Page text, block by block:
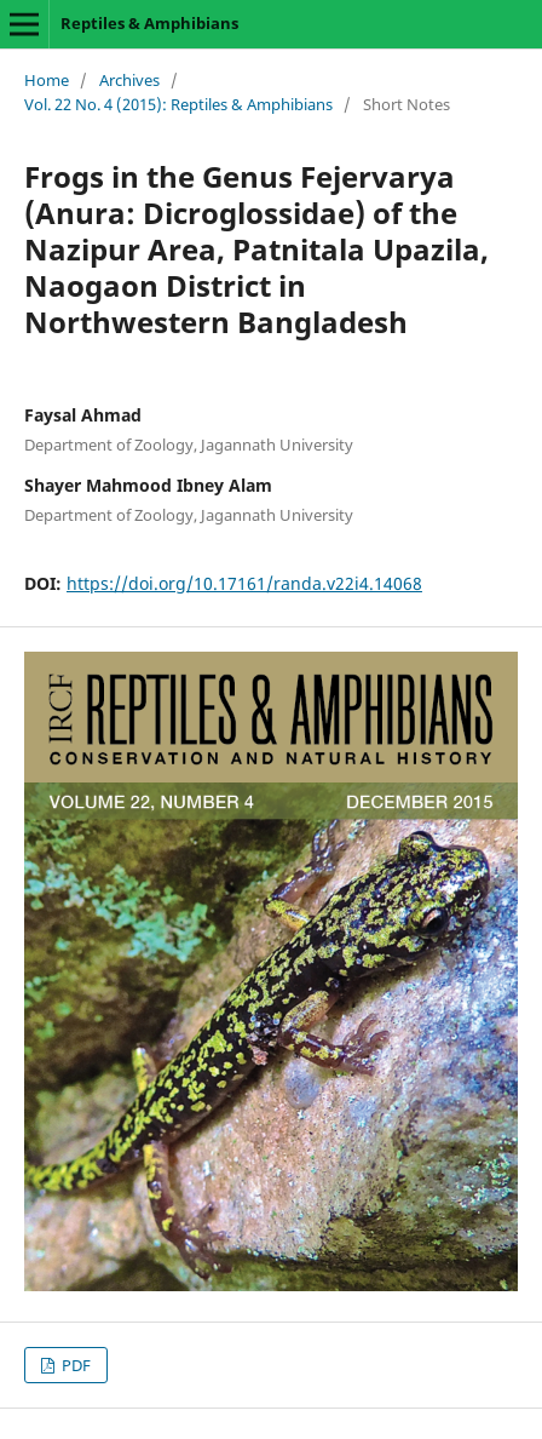
Reptiles & Amphibians
Home / Archives /
Vol. 22 No. 4 (2015): Reptiles & Amphibians / Short Notes
Frogs in the Genus Fejervarya
(Anura: Dicroglossidae) of the
Nazipur Area, Patnitala Upazila,
Naogaon District in
Northwestern Bangladesh
Faysal Ahmad
Department of Zoology, Jagannath University
Shayer Mahmood Ibney Alam
Department of Zoology, Jagannath University
DOI: https://doi.org/10.17161/randa.v22i4.14068
PDF